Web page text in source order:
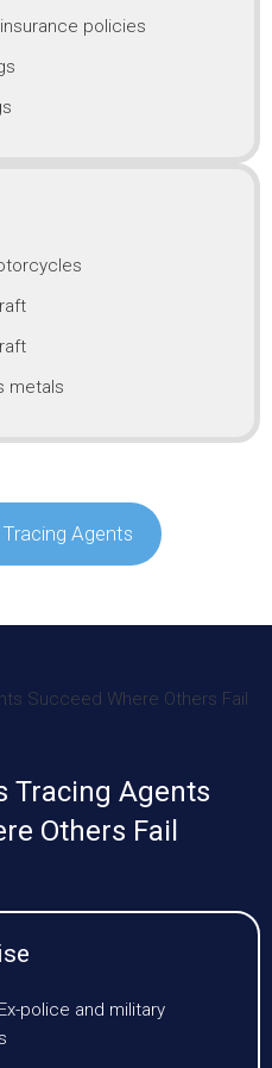
policies
metals
Agents
Tracing Agents
Others Fail
police and military